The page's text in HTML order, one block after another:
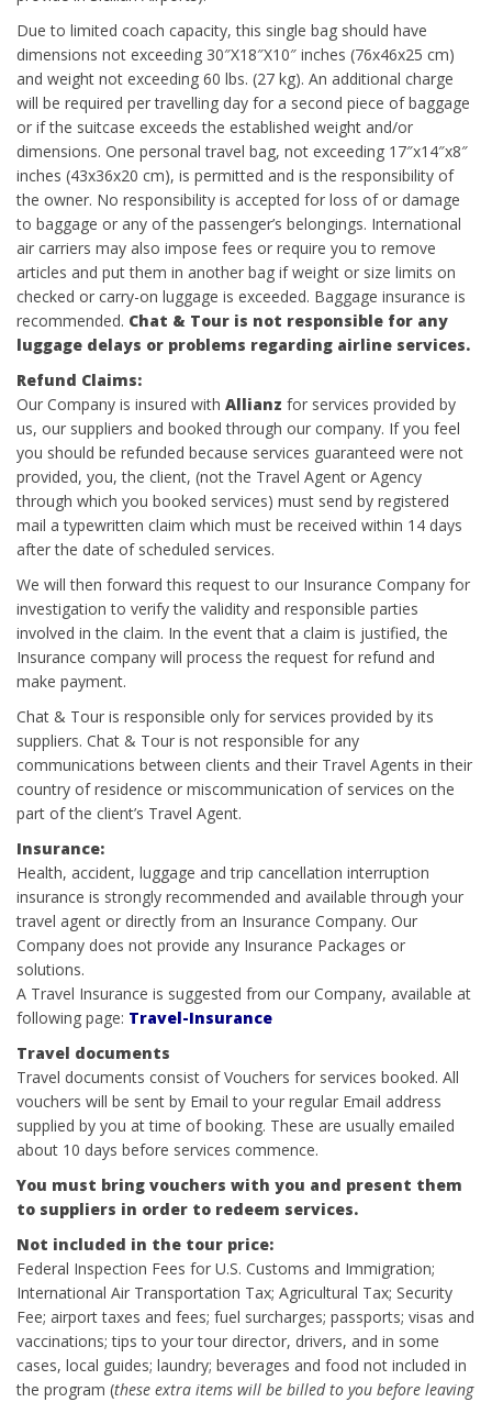
Due to limited coach capacity, this single bag should have
dimensions not exceeding 30″X18″X10″ inches (76x46x25 cm)
and weight not exceeding 60 lbs. (27 kg). An additional charge
will be required per travelling day for a second piece of baggage
or if the suitcase exceeds the established weight and/or
dimensions. One personal travel bag, not exceeding 17″x14″x8″
inches (43x36x20 cm), is permitted and is the responsibility of
the owner. No responsibility is accepted for loss of or damage
to baggage or any of the passenger’s belongings. International
air carriers may also impose fees or require you to remove
articles and put them in another bag if weight or size limits on
checked or carry-on luggage is exceeded. Baggage insurance is
recommended. Chat & Tour is not responsible for any
luggage delays or problems regarding airline services.
Refund Claims:
Our Company is insured with Allianz for services provided by
us, our suppliers and booked through our company. If you feel
you should be refunded because services guaranteed were not
provided, you, the client, (not the Travel Agent or Agency
through which you booked services) must send by registered
mail a typewritten claim which must be received within 14 days
after the date of scheduled services.
We will then forward this request to our Insurance Company for
investigation to verify the validity and responsible parties
involved in the claim. In the event that a claim is justified, the
Insurance company will process the request for refund and
make payment.
Chat & Tour is responsible only for services provided by its
suppliers. Chat & Tour is not responsible for any
communications between clients and their Travel Agents in their
country of residence or miscommunication of services on the
part of the client’s Travel Agent.
Insurance:
Health, accident, luggage and trip cancellation interruption
insurance is strongly recommended and available through your
travel agent or directly from an Insurance Company. Our
Company does not provide any Insurance Packages or
solutions.
A Travel Insurance is suggested from our Company, available at
following page: Travel-Insurance
Travel documents
Travel documents consist of Vouchers for services booked. All
vouchers will be sent by Email to your regular Email address
supplied by you at time of booking. These are usually emailed
about 10 days before services commence.
You must bring vouchers with you and present them
to suppliers in order to redeem services.
Not included in the tour price:
Federal Inspection Fees for U.S. Customs and Immigration;
International Air Transportation Tax; Agricultural Tax; Security
Fee; airport taxes and fees; fuel surcharges; passports; visas and
vaccinations; tips to your tour director, drivers, and in some
cases, local guides; laundry; beverages and food not included in
the program (these extra items will be billed to you before leaving